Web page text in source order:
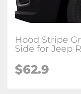
Hood Stripe
Side for Jeep
$62.9